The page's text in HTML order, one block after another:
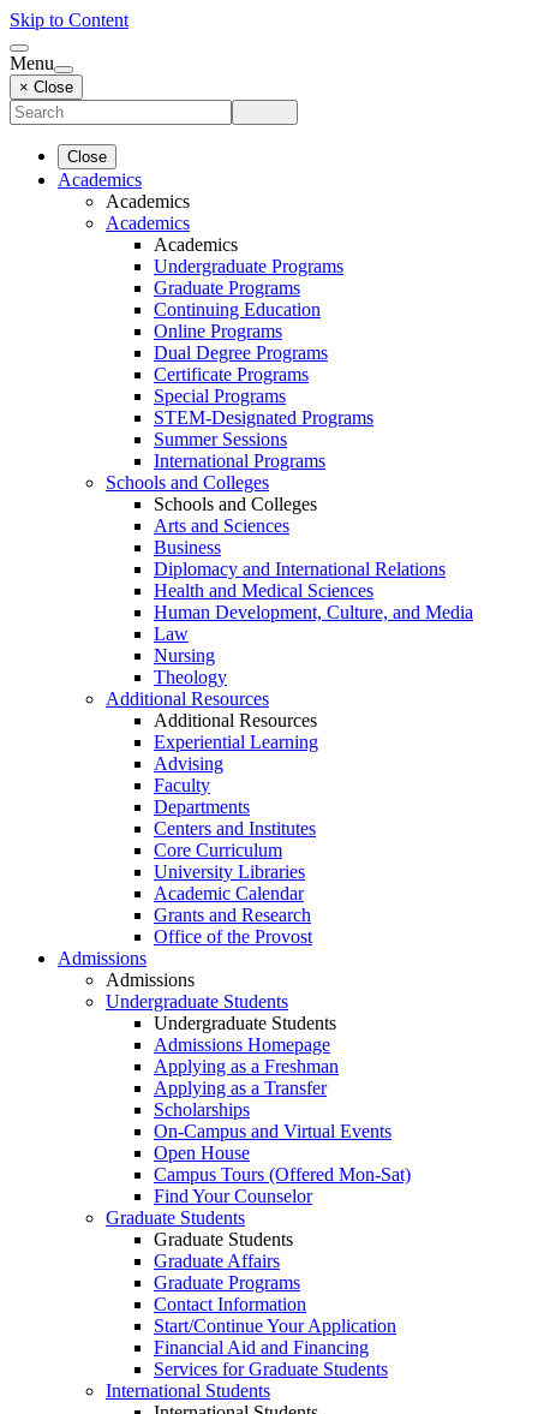
Skip to Content
Menu
× Close
Close
Academics
Academics
Academics
Academics
Undergraduate Programs
Graduate Programs
Continuing Education
Online Programs
Dual Degree Programs
Certificate Programs
Special Programs
STEM-Designated Programs
Summer Sessions
International Programs
Schools and Colleges
Schools and Colleges
Arts and Sciences
Business
Diplomacy and International Relations
Health and Medical Sciences
Human Development, Culture, and Media
Law
Nursing
Theology
Additional Resources
Additional Resources
Experiential Learning
Advising
Faculty
Departments
Centers and Institutes
Core Curriculum
University Libraries
Academic Calendar
Grants and Research
Office of the Provost
Admissions
Admissions
Undergraduate Students
Undergraduate Students
Admissions Homepage
Applying as a Freshman
Applying as a Transfer
Scholarships
On-Campus and Virtual Events
Open House
Campus Tours (Offered Mon-Sat)
Find Your Counselor
Graduate Students
Graduate Students
Graduate Affairs
Graduate Programs
Contact Information
Start/Continue Your Application
Financial Aid and Financing
Services for Graduate Students
International Students